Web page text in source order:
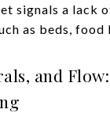
signals a lack
as beds, food
and